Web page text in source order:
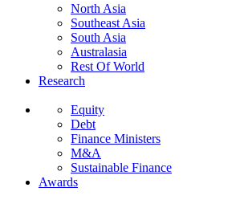
North Asia
Southeast Asia
South Asia
Australasia
Rest Of World
Research
Equity
Debt
Finance Ministers
M&A
Sustainable Finance
Awards